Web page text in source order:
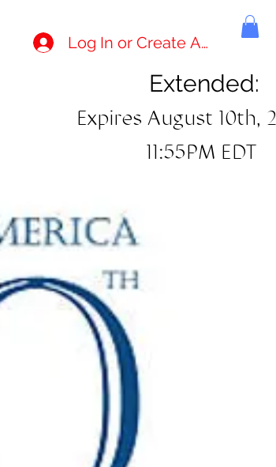
Log In or Create Account
Extended:
Expires August 10th,
11:55PM EDT